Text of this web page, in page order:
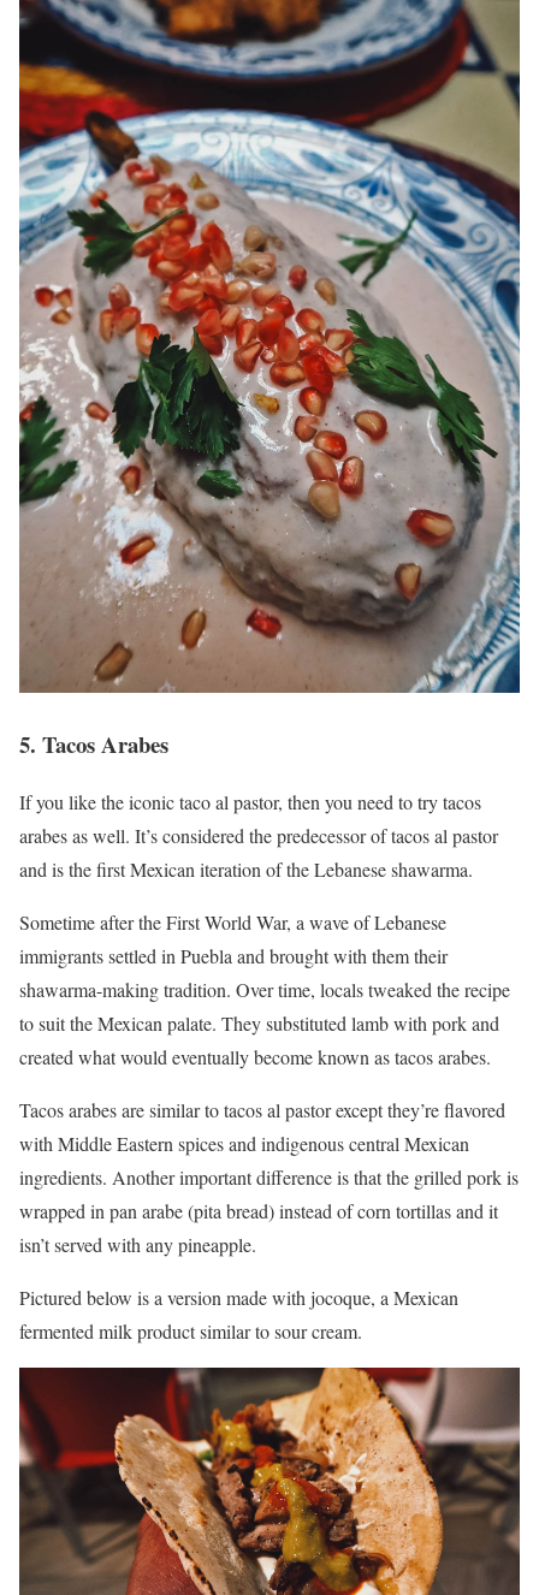
5. Tacos Arabes
If you like the iconic taco al pastor, then you need to try tacos
arabes as well. It’s considered the predecessor of tacos al pastor
and is the first Mexican iteration of the Lebanese shawarma.
Sometime after the First World War, a wave of Lebanese
immigrants settled in Puebla and brought with them their
shawarma-making tradition. Over time, locals tweaked the recipe
to suit the Mexican palate. They substituted lamb with pork and
created what would eventually become known as tacos arabes.
Tacos arabes are similar to tacos al pastor except they’re flavored
with Middle Eastern spices and indigenous central Mexican
ingredients. Another important difference is that the grilled pork is
wrapped in pan arabe (pita bread) instead of corn tortillas and it
isn’t served with any pineapple.
Pictured below is a version made with jocoque, a Mexican
fermented milk product similar to sour cream.